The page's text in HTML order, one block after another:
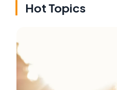
Hot Topics